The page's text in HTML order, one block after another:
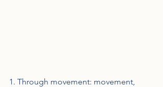
1. Through movement: movement,